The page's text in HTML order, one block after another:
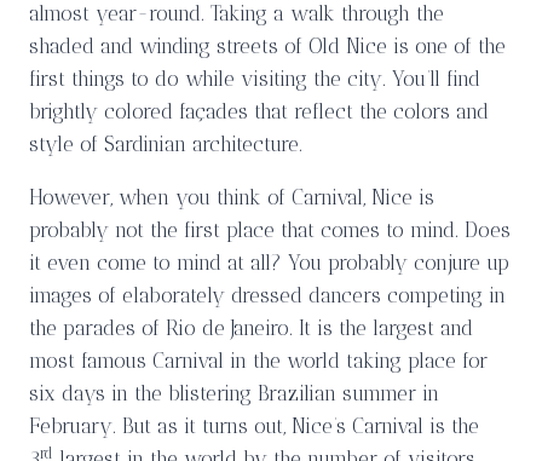
almost year-round. Taking a walk through the
shaded and winding streets of Old Nice is one of the
first things to do while visiting the city. You’ll find
brightly colored façades that reflect the colors and
style of Sardinian architecture.
However, when you think of Carnival, Nice is
probably not the first place that comes to mind. Does
it even come to mind at all? You probably conjure up
images of elaborately dressed dancers competing in
the parades of Rio de Janeiro. It is the largest and
most famous Carnival in the world taking place for
six days in the blistering Brazilian summer in
February. But as it turns out, Nice’s Carnival is the
rd